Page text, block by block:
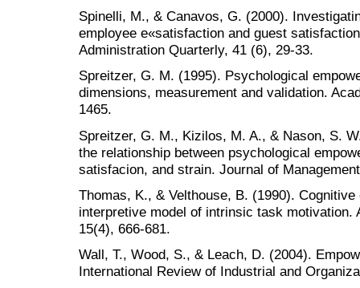
Spinelli, M., & Canavos, G. (2000).
employee e«satisfaction and guest
Administration Quarterly, 41 (6), 29-33.
Spreitzer, G. M. (1995). Psychological
dimensions, measurement and validation.
1465.
Spreitzer, G. M., Kizilos, M. A., & Nason, S.
the relationship between psychological
satisfacion, and strain. Journal of
Thomas, K., & Velthouse, B. (1990).
interpretive model of intrinsic task motivation.
15(4), 666-681.
Wall, T., Wood, S., & Leach, D. (2004).
International Review of Industrial and